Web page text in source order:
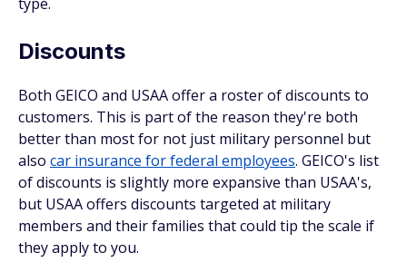
Discounts
Both GEICO and USAA offer a roster of discounts to
customers. This is part of the reason they're both
better than most for not just military personnel but
also car insurance for federal employees. GEICO's list
of discounts is slightly more expansive than USAA's,
but USAA offers discounts targeted at military
members and their families that could tip the scale if
they apply to you.